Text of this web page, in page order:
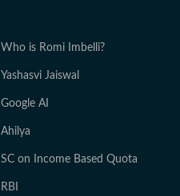
Who is Romi Imbelli?
Yashasvi Jaiswal
Google AI
Ahilya
SC on Income Based Quota
RBI